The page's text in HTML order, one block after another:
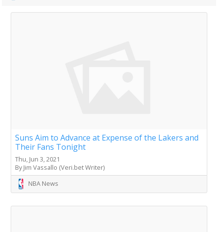
Suns Aim to Advance at Expense of the Lakers and
Their Fans Tonight
Thu, Jun 3, 2021
By Jim Vassallo (Veri.bet Writer)
NBA News